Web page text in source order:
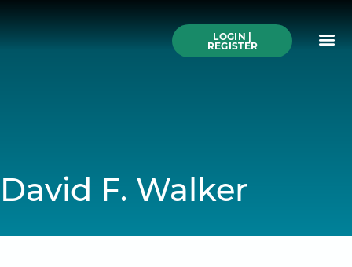
LOGIN |
REGISTER
David F. Walker